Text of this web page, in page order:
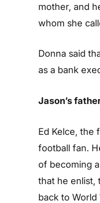
mother, and
whom she
Donna said
as a bank
Jason’s
Ed Kelce, the
football fan.
of becoming
that he enlist,
back to